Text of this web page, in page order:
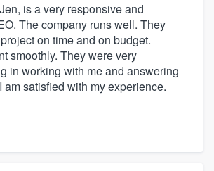
is a very responsive and
The company runs well. They
on time and on budget.
smoothly. They were very
in working with me and answering
am satisfied with my experience.